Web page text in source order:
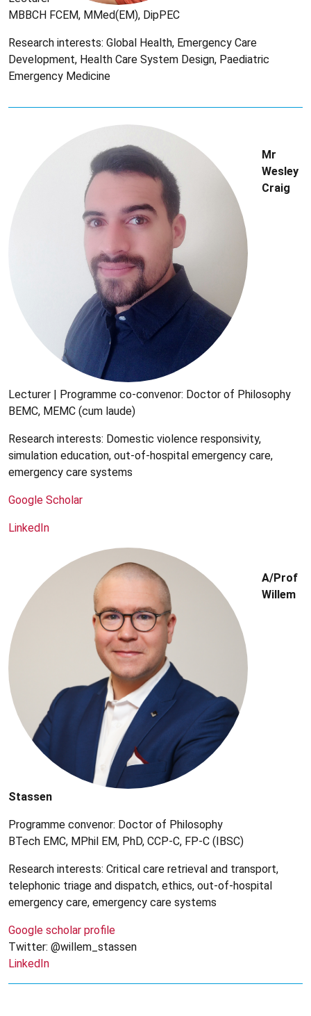
MBBCH FCEM, MMed(EM), DipPEC
Research interests: Global Health, Emergency Care
Development, Health Care System Design, Paediatric
Emergency Medicine
Mr
Wesley
Craig
Lecturer | Programme co-convenor: Doctor of Philosophy
BEMC, MEMC (cum laude)
Research interests: Domestic violence responsivity,
simulation education, out-of-hospital emergency care,
emergency care systems
Google Scholar
LinkedIn
A/Prof
Willem
Stassen
Programme convenor: Doctor of Philosophy
BTech EMC, MPhil EM, PhD, CCP-C, FP-C (IBSC)
Research interests: Critical care retrieval and transport,
telephonic triage and dispatch, ethics, out-of-hospital
emergency care, emergency care systems
Google scholar profile
Twitter: @willem_stassen
LinkedIn